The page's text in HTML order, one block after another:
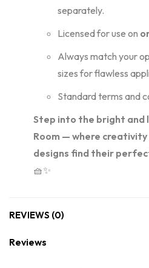
separately.
Licensed for use on
Always match your
sizes for flawless
Standard terms and
Step into the bright and
Room — where creativity
designs find their
🧺✨
REVIEWS (0)
Reviews